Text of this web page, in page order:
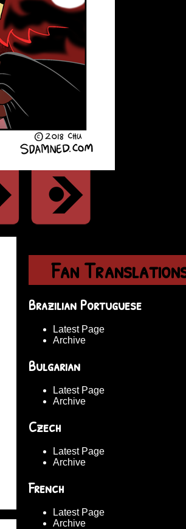
Fan
Brazilian Portuguese
Latest Page
Archive
Bulgarian
Latest Page
Archive
Czech
Latest Page
Archive
French
Latest Page
Archive